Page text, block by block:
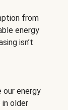
from
energy
isn’t
our energy
older